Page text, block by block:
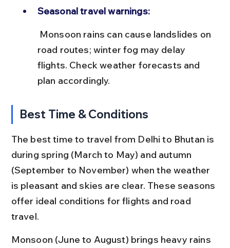
Seasonal travel warnings:
road routes; winter fog may delay
flights. Check weather forecasts and
plan accordingly.
Best Time & Conditions
The best time to travel from Delhi to Bhutan is
during spring (March to May) and autumn
(September to November) when the weather
is pleasant and skies are clear. These seasons
offer ideal conditions for flights and road
travel.
Monsoon (June to August) brings heavy rains